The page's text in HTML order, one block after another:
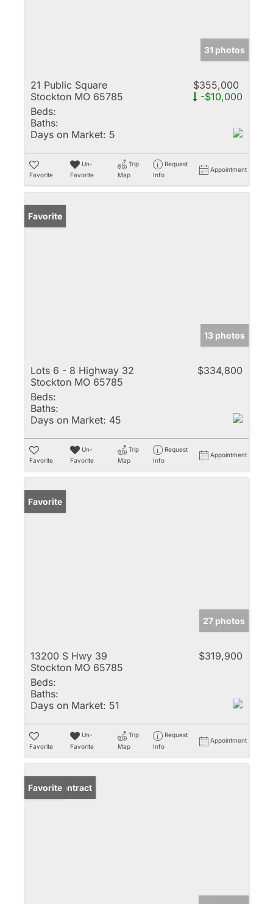
31 photos
21 Public Square
Stockton MO 65785
$355,000
-$10,000
Beds:
Baths:
Days on Market: 5
Favorite
Un-
Favorite
Trip
Map
Request
Info
Appointment
Favorite
13 photos
Lots 6 - 8 Highway 32
Stockton MO 65785
$334,800
Beds:
Baths:
Days on Market: 45
Favorite
Un-
Favorite
Trip
Map
Request
Info
Appointment
Favorite
27 photos
13200 S Hwy 39
Stockton MO 65785
$319,900
Beds:
Baths:
Days on Market: 51
Favorite
Un-
Favorite
Trip
Map
Request
Info
Appointment
Under Contract
Favorite